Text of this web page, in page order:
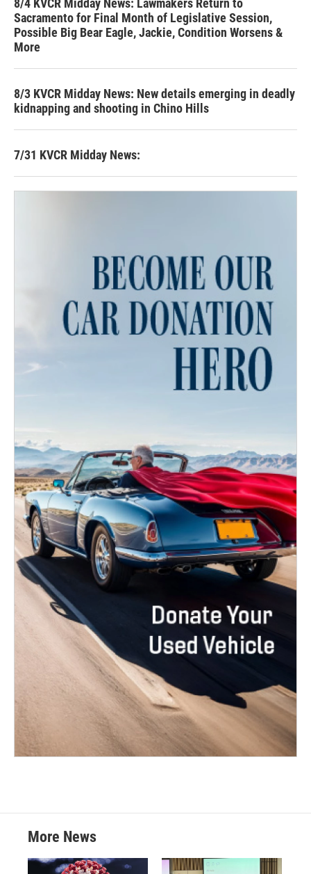
8/4 KVCR Midday News: Lawmakers Return to
Sacramento for Final Month of Legislative Session,
Possible Big Bear Eagle, Jackie, Condition Worsens &
More
8/3 KVCR Midday News: New details emerging in deadly
kidnapping and shooting in Chino Hills
7/31 KVCR Midday News:
More News